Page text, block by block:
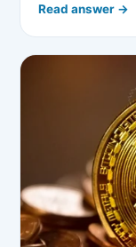
Read answer →